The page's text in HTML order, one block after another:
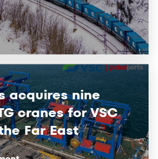
acquires nine
cranes for VSC
Far East